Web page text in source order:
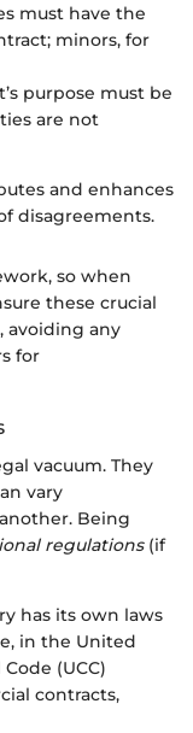
must have the
minors, for
purpose must be
are not
and enhances
disagreements.
so when
these crucial
avoiding any
for
vacuum. They
vary
Being
regulations(if
has its own laws
in the United
(UCC)
contracts,